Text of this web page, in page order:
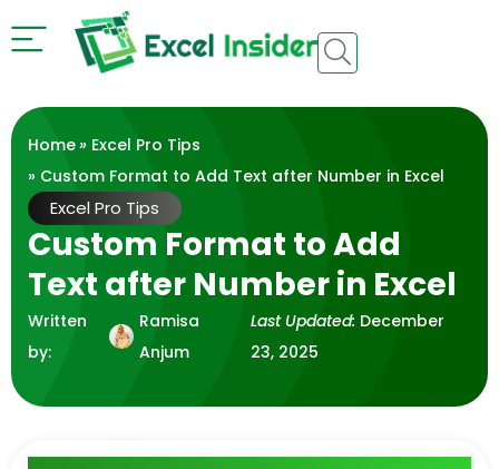
Home» Excel Pro Tips
» Custom Format to Add Text after Number in Excel
Excel Pro Tips
Custom Format to Add
Text after Number in Excel
Written
by:
Ramisa
Anjum
Last Updated: December
23, 2025